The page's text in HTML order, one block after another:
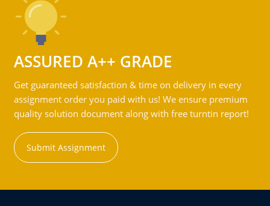
ASSURED A++ GRADE
Get guaranteed satisfaction & time on delivery in every
assignment order you paid with us! We ensure premium
quality solution document along with free turntin report!
Submit Assignment